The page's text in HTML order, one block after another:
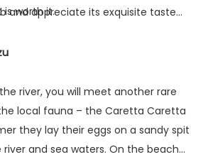
worth it.
and appreciate its exquisite taste
river, you will meet another rare
local fauna – the Caretta Caretta
they lay their eggs on a sandy spit
and sea waters. On the beach